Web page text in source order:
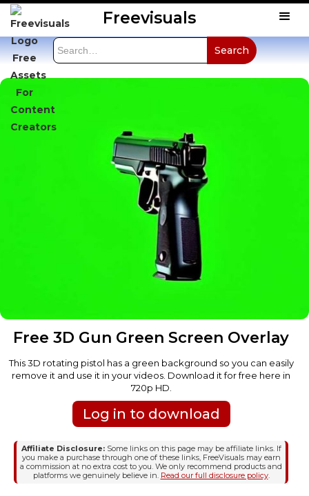
Freevisuals
Free 3D Gun Green Screen Overlay
This 3D rotating pistol has a green background so you can easily
remove it and use it in your videos. Download it for free here in
720p HD.
Log in to download
Affiliate Disclosure:Some links on this page may be affiliate links. If
you make a purchase through one of these links, FreeVisuals may earn
a commission at no extra cost to you. We only recommend products and
platforms we genuinely believe in. Read our full disclosure policy.